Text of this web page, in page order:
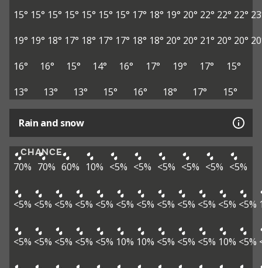
15° 15° 15° 15° 15° 15° 15° 17° 18° 19° 20° 22° 22° 22°
19° 19° 18° 17° 18° 17° 17° 18° 18° 20° 20° 21° 20° 20°
16°
16° 15° 14° 16° 17° 19° 17°
15°
13°
13° 13° 15° 16° 18° 17° 15°
Rain and snow
CHANCE
70% 70% 60% 10% <5% <5% <5% <5% <5% <5%
<5% <5% <5% <5% <5% <5% <5% <5% <5% <5% <5% <5%
<5% <5% <5% <5% <5% 10% 10% <5% <5% <5% 10% <5%